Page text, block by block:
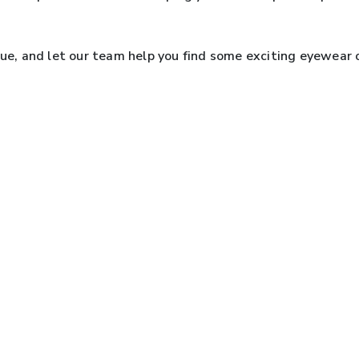
and let our team help you find some exciting eyewear